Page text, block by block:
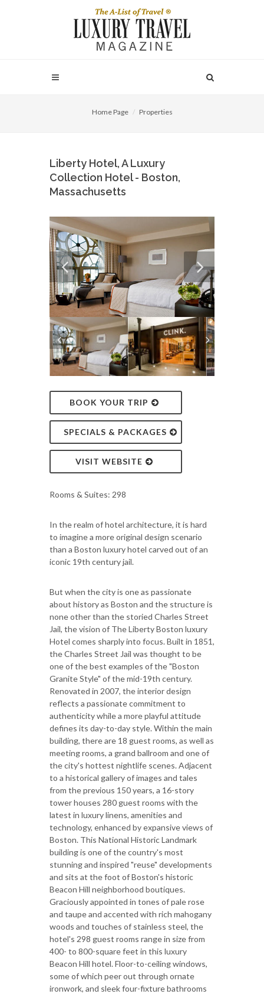
Home Page Properties
Liberty Hotel, A Luxury
Collection Hotel - Boston,
Massachusetts
BOOK YOUR TRIP
SPECIALS & PACKAGES
VISIT WEBSITE
Rooms & Suites: 298
In the realm of hotel architecture, it is hard
to imagine a more original design scenario
than a Boston luxury hotel carved out of an
iconic 19th century jail.
But when the city is one as passionate
about history as Boston and the structure is
none other than the storied Charles Street
Jail, the vision of The Liberty Boston luxury
Hotel comes sharply into focus. Built in 1851,
the Charles Street Jail was thought to be
one of the best examples of the "Boston
Granite Style" of the mid-19th century.
Renovated in 2007, the interior design
reflects a passionate commitment to
authenticity while a more playful attitude
defines its day-to-day style. Within the main
building, there are 18 guest rooms, as well as
meeting rooms, a grand ballroom and one of
the city's hottest nightlife scenes. Adjacent
to a historical gallery of images and tales
from the previous 150 years, a 16-story
tower houses 280 guest rooms with the
latest in luxury linens, amenities and
technology, enhanced by expansive views of
Boston. This National Historic Landmark
building is one of the country's most
stunning and inspired "reuse" developments
and sits at the foot of Boston's historic
Beacon Hill neighborhood boutiques.
Graciously appointed in tones of pale rose
and taupe and accented with rich mahogany
woods and touches of stainless steel, the
hotel's 298 guest rooms range in size from
400- to 800-square feet in this luxury
Beacon Hill hotel. Floor-to-ceiling windows,
some of which peer out through ornate
ironwork, and sleek four-fixture bathrooms